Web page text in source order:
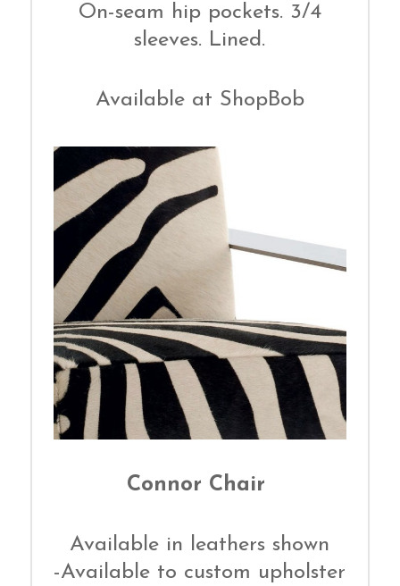
On-seam hip pockets. 3/4
sleeves. Lined.
Available at ShopBob
Connor Chair
Available in leathers shown
-Available to custom upholster